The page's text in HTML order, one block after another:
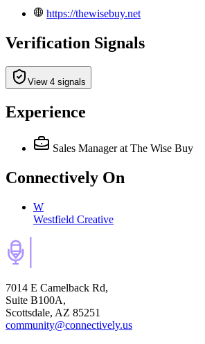
https://thewisebuy.net
Verification Signals
View 4 signals
Experience
Sales Manager at The Wise Buy
Connectively On
W
Westfield Creative
7014 E Camelback Rd,
Suite B100A,
Scottsdale, AZ 85251
community@connectively.us